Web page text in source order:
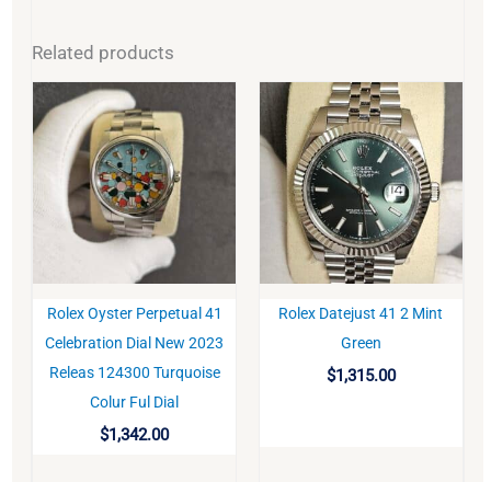
Related products
Rolex Oyster Perpetual 41
Celebration Dial New 2023
Releas 124300 Turquoise
Colur Ful Dial
$1,342.00
BUY
Rolex Datejust 41 2 Mint
Green
$1,315.00